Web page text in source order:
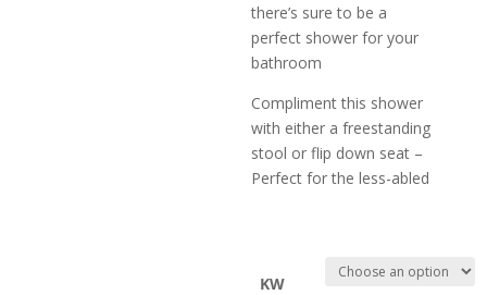
there’s sure to be a
perfect shower for your
bathroom
Compliment this shower
with either a freestanding
stool or flip down seat –
Perfect for the less-abled
KW